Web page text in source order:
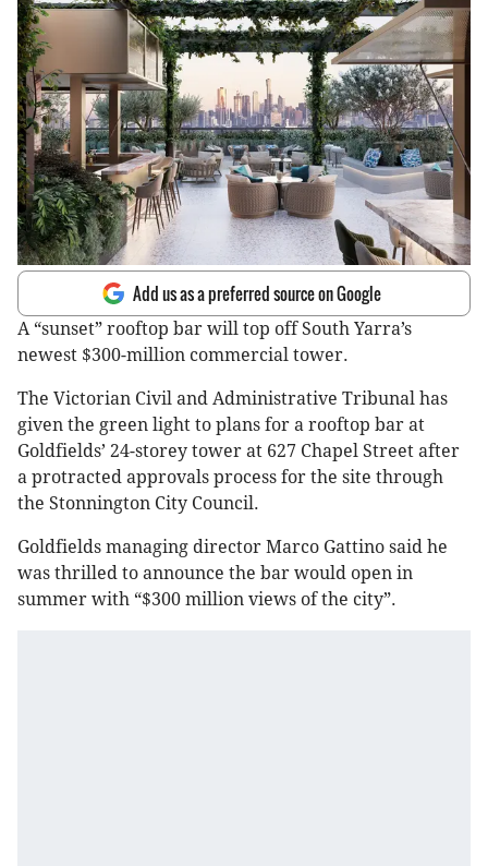
Add us as a preferred source on Google
A “sunset” rooftop bar will top off South Yarra’s
newest $300-million commercial tower.
The Victorian Civil and Administrative Tribunal has
given the green light to plans for a rooftop bar at
Goldfields’ 24-storey tower at 627 Chapel Street after
a protracted approvals process for the site through
the Stonnington City Council.
Goldfields managing director Marco Gattino said he
was thrilled to announce the bar would open in
summer with “$300 million views of the city”.